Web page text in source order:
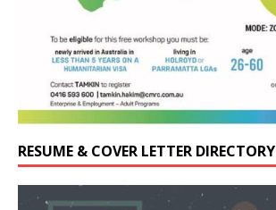
RESUME & COVER LETTER DIRECTORY